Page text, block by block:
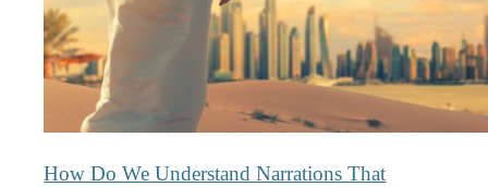
How Do We Understand Narrations That